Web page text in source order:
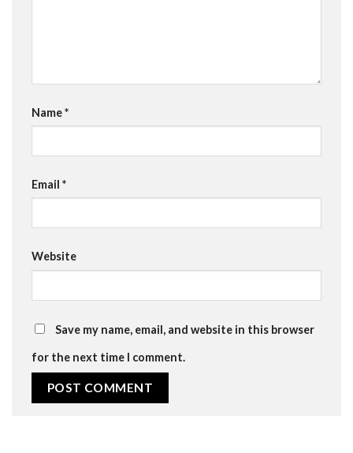
Name*
Email *
Website
Save my name, email, and website in this browser
for the next time I comment.